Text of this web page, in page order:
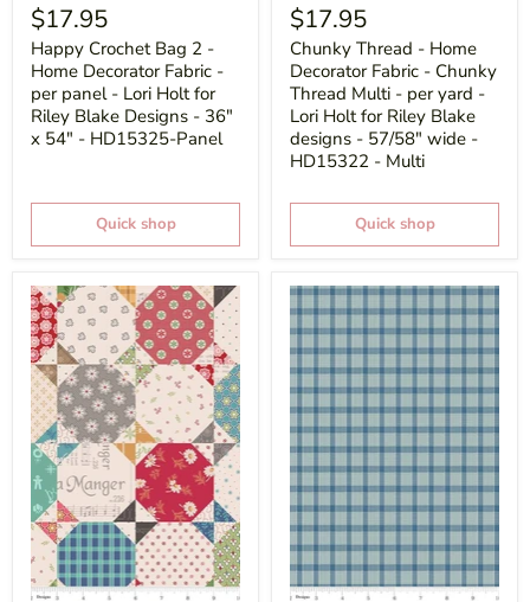
$17.95
Happy Crochet Bag 2 -
Home Decorator Fabric -
per panel - Lori Holt for
Riley Blake Designs - 36"
x 54" - HD15325-Panel
Quick shop
$17.95
Chunky Thread - Home
Decorator Fabric - Chunky
Thread Multi - per yard -
Lori Holt for Riley Blake
designs - 57/58" wide -
HD15322 - Multi
Quick shop